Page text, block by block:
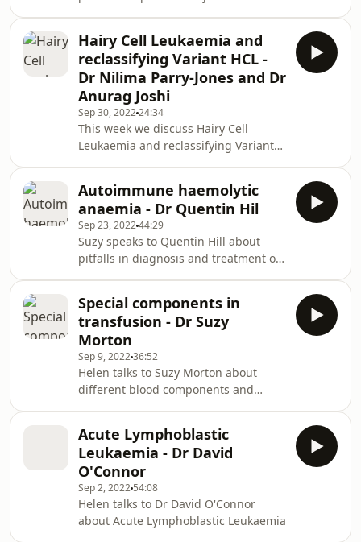
Major Haemorrhage Guidelines
Hairy Cell Leukaemia and
reclassifying Variant HCL -
Dr Nilima Parry-Jones and Dr
Anurag Joshi
Sep 30, 202224:34
This week we discuss Hairy Cell
Leukaemia and reclassifying Variant
Autoimmune haemolytic
anaemia - Dr Quentin Hil
Sep 23, 202244:29
Suzy speaks to Quentin Hill about
pitfalls in diagnosis and treatment of
Special components in
transfusion - Dr Suzy
Morton
Sep 9, 202236:52
Helen talks to Suzy Morton about
different blood components and
NHSBT guidelines on management of
IgA deficiency
Acute Lymphoblastic
Leukaemia - Dr David
O'Connor
Sep 2, 2022 54:08
Helen talks to Dr David O'Connor
about Acute Lymphoblastic Leukaemia